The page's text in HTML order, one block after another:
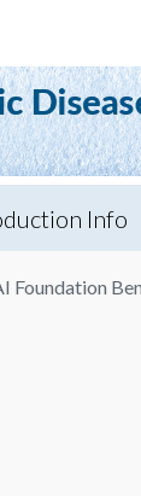
Info
Foundation